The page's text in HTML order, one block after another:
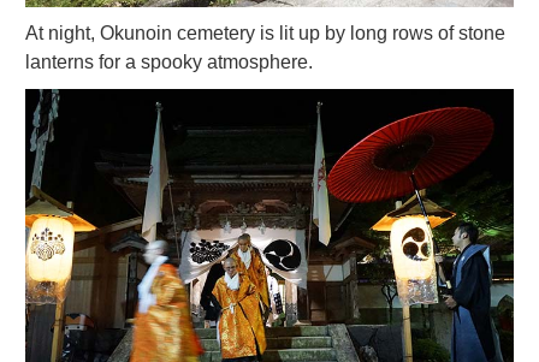
At night, Okunoin cemetery is lit up by long rows of stone
lanterns for a spooky atmosphere.